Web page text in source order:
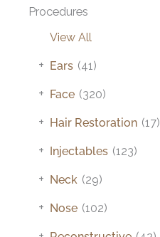
Procedures
View All
Ears (41)
+
Face (320)
+
Hair Restoration (17)
+
Injectables (123)
+
Neck (29)
+
Nose (102)
+